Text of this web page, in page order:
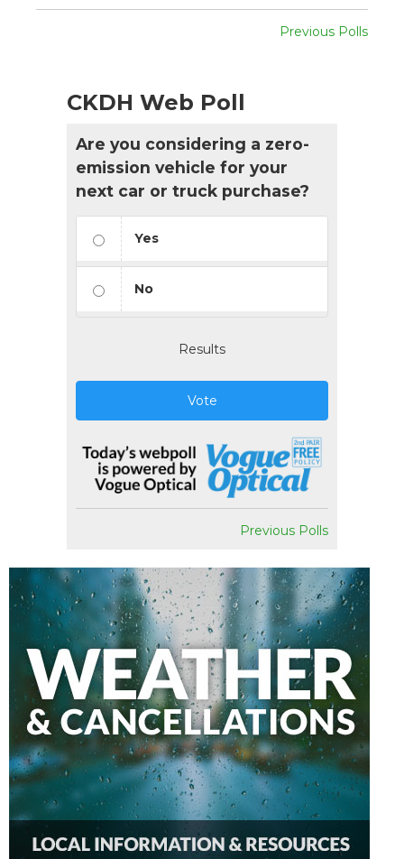
Previous Polls
CKDH Web Poll
Are you considering a zero-
emission vehicle for your
next car or truck purchase?
Yes
No
Results
Vote
Previous Polls